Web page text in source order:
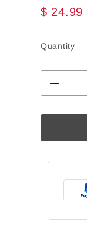
$ 24.99
Quantity